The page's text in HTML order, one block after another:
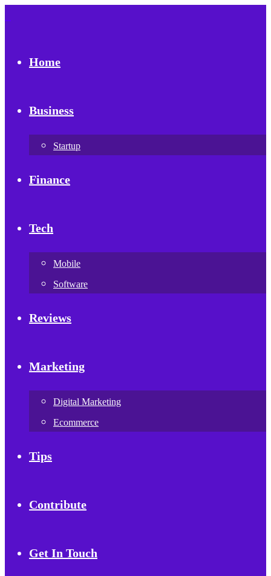
Home
Business
Startup
Finance
Tech
Mobile
Software
Reviews
Marketing
Digital Marketing
Ecommerce
Tips
Contribute
Get In Touch